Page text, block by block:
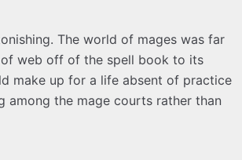
The world of mages was far
of web off of the spell book to its
make up for a life absent of practice
among the mage courts rather than